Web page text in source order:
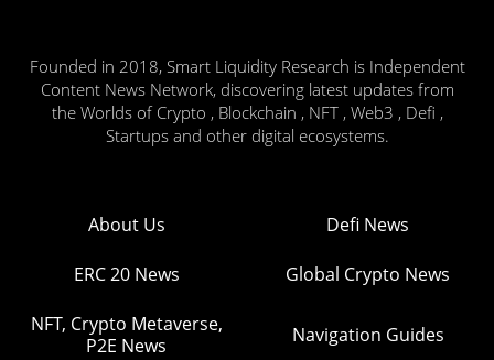
Founded in 2018, Smart Liquidity Research is Independent
Content News Network, discovering latest updates from
the Worlds of Crypto , Blockchain , NFT , Web3 , Defi ,
Startups and other digital ecosystems.
About Us Defi News
ERC 20 News Global Crypto News
NFT, Crypto Metaverse,
P2E News
Navigation Guides